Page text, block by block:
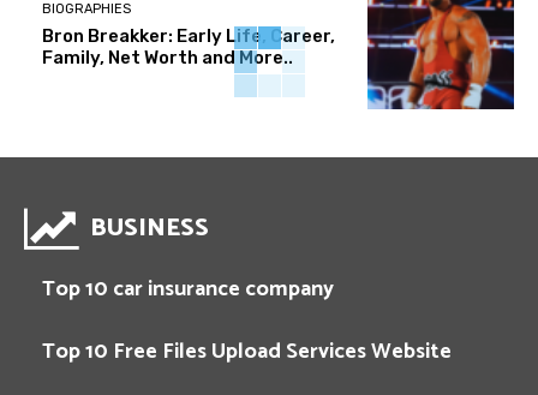
BIOGRAPHIES
Bron Breakker: Early Life, Career,
Family, Net Worth and More..
BUSINESS
Top 10 car insurance company
Top 10 Free Files Upload Services Website